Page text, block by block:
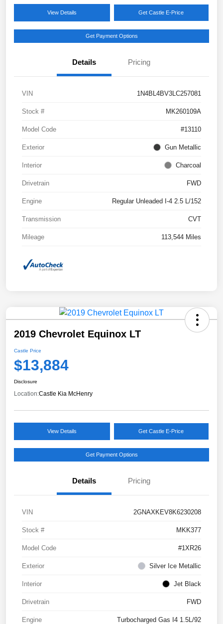
View Details Get Castle E-Price
Get Payment Options
Details Pricing
VIN 1N4BL4BV3LC257081
Stock # MK260109A
Model Code #13110
Exterior Gun Metallic
Interior Charcoal
Drivetrain FWD
Engine Regular Unleaded I-4 2.5 L/152
Transmission CVT
Mileage 113,544 Miles
2019 Chevrolet Equinox LT
Castle Price
$13,884
Disclosure
Location:Castle Kia McHenry
View Details Get Castle E-Price
Get Payment Options
Details Pricing
VIN 2GNAXKEV8K6230208
Stock # MKK377
Model Code #1XR26
Exterior Silver Ice Metallic
Interior Jet Black
Drivetrain FWD
Engine Turbocharged Gas I4 1.5L/92